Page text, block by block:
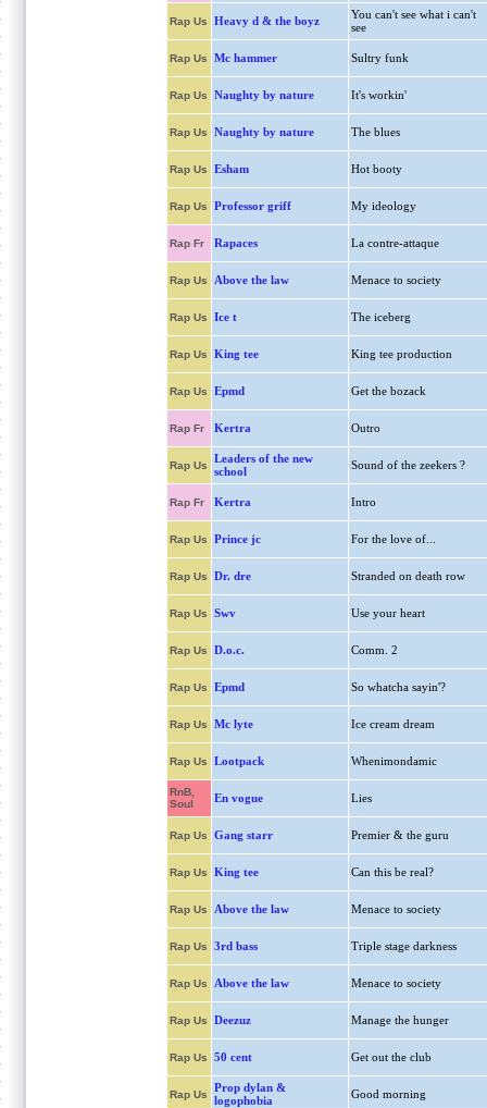
Rap Us Heavy d & the boyz
You can't see what i can't
see
Rap Us Mc hammer Sultry funk
Rap Us Naughty by nature It's workin'
Rap Us Naughty by nature The blues
Rap Us Esham Hot booty
Rap Us Professor griff My ideology
Rap Fr Rapaces La contre-attaque
Rap Us Above the law Menace to society
Rap Us Ice t The iceberg
Rap Us King tee King tee production
Rap Us Epmd Get the bozack
Rap Fr Kertra Outro
Rap Us
Leaders of the new
school
Sound of the zeekers ?
Rap Fr Kertra Intro
Rap Us Prince jc For the love of...
Rap Us Dr. dre Stranded on death row
Rap Us Swv Use your heart
Rap Us D.o.c. Comm. 2
Rap Us Epmd So whatcha sayin'?
Rap Us Mc lyte Ice cream dream
Rap Us Lootpack Whenimondamic
RnB,
Soul
En vogue Lies
Rap Us Gang starr Premier & the guru
Rap Us King tee Can this be real?
Rap Us Above the law Menace to society
Rap Us 3rd bass Triple stage darkness
Rap Us Above the law Menace to society
Rap Us Deezuz Manage the hunger
Rap Us 50 cent Get out the club
Rap Us
Prop dylan &
logophobia
Good morning